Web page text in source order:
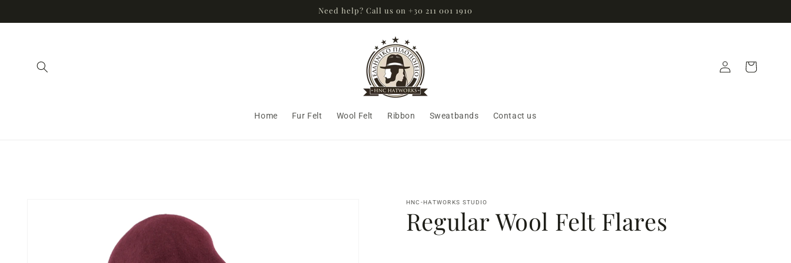
Need help? Call us on +30 211 001 1910
Home Fur Felt Wool Felt Ribbon Sweatbands Contact us
in
Cart
HNC-HATWORKS STUDIO
Regular Wool Felt Flares